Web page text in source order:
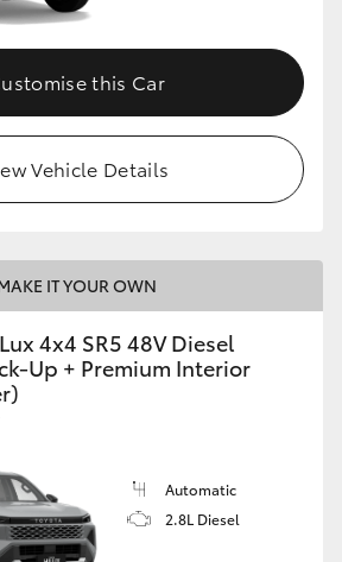
this Car
Vehicle Details
IT YOUR OWN
4x4 SR5 48V Diesel
Up + Premium Interior
Automatic
2.8L Diesel